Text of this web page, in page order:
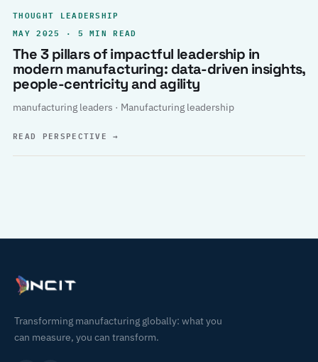
THOUGHT LEADERSHIP
MAY 2025 · 5 MIN READ
The 3 pillars of impactful leadership in
modern manufacturing: data-driven insights,
people-centricity and agility
manufacturing leaders · Manufacturing leadership
READ PERSPECTIVE→
Transforming manufacturing globally: what you
can measure, you can transform.